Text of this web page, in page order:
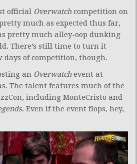
official Overwatch competition on
much as expected thus far,
pretty much alley-oop dunking
There’s still time to turn it
of competition, though.
an Overwatch event at
The talent features much of the
including MonteCristo and
. Even if the event flops, hey,